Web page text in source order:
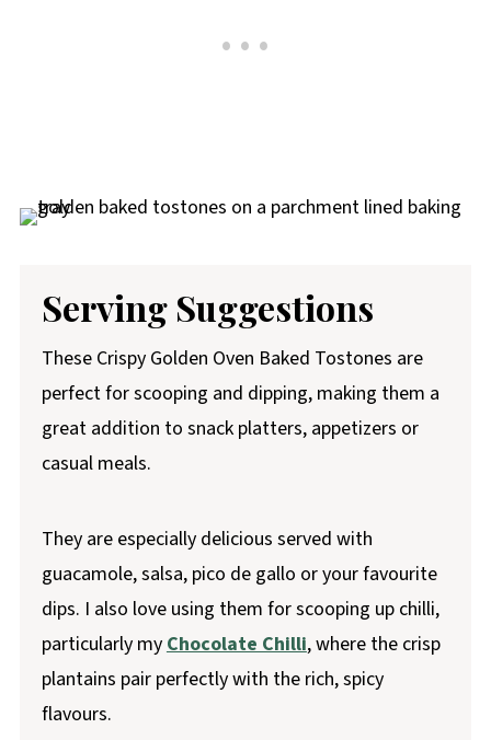
Serving Suggestions
These Crispy Golden Oven Baked Tostones are
perfect for scooping and dipping, making them a
great addition to snack platters, appetizers or
casual meals.
They are especially delicious served with
guacamole, salsa, pico de gallo or your favourite
dips. I also love using them for scooping up chilli,
particularly myChocolate Chilli, where the crisp
plantains pair perfectly with the rich, spicy
flavours.